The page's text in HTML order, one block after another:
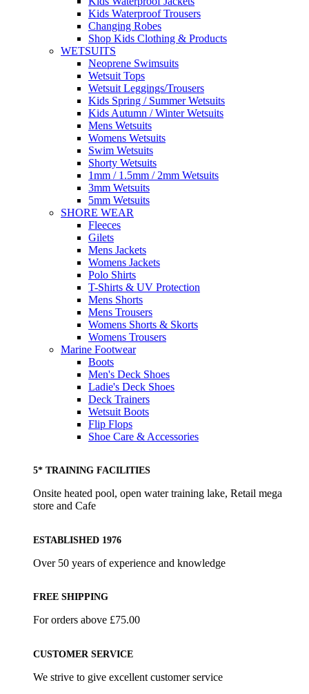
Kids Waterproof Trousers
Changing Robes
Shop Kids Clothing & Products
WETSUITS
Neoprene Swimsuits
Wetsuit Tops
Wetsuit Leggings/Trousers
Kids Spring / Summer Wetsuits
Kids Autumn / Winter Wetsuits
Mens Wetsuits
Womens Wetsuits
Swim Wetsuits
Shorty Wetsuits
1mm / 1.5mm / 2mm Wetsuits
3mm Wetsuits
5mm Wetsuits
SHORE WEAR
Fleeces
Gilets
Mens Jackets
Womens Jackets
Polo Shirts
T-Shirts & UV Protection
Mens Shorts
Mens Trousers
Womens Shorts & Skorts
Womens Trousers
Marine Footwear
Boots
Men's Deck Shoes
Ladie's Deck Shoes
Deck Trainers
Wetsuit Boots
Flip Flops
Shoe Care & Accessories
5* TRAINING FACILITIES
Onsite heated pool, open water training lake, Retail mega
store and Cafe
ESTABLISHED 1976
Over 50 years of experience and knowledge
FREE SHIPPING
For orders above £75.00
CUSTOMER SERVICE
We strive to give excellent customer service